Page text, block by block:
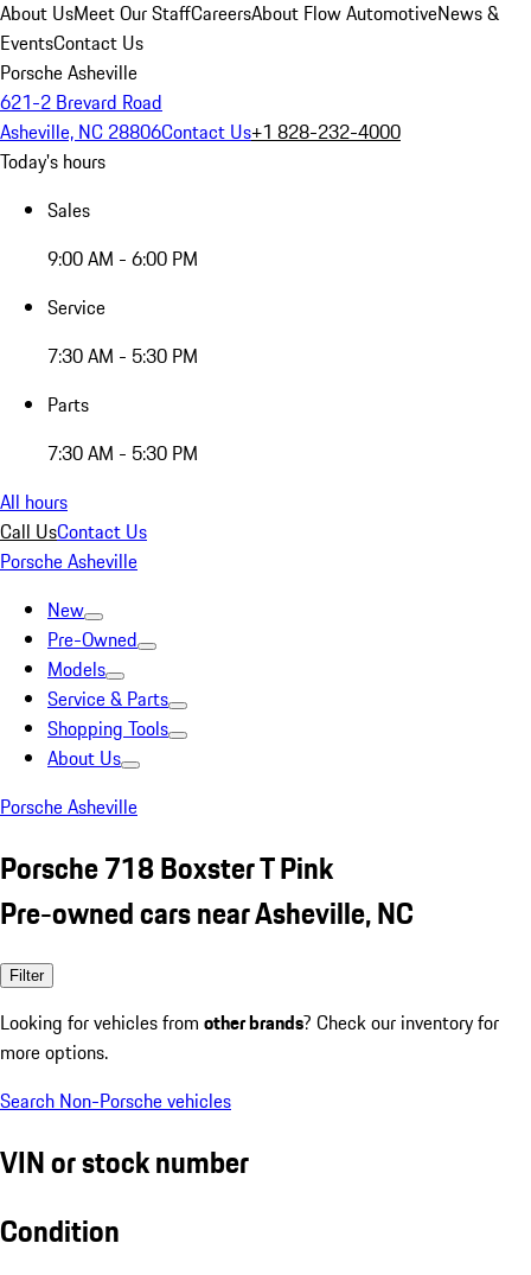
About UsMeet Our StaffCareersAbout Flow AutomotiveNews &
EventsContact Us
Porsche Asheville
621-2 Brevard Road
Asheville, NC 28806Contact Us+1 828-232-4000
Today's hours
Sales
9:00 AM - 6:00 PM
Service
7:30 AM - 5:30 PM
Parts
7:30 AM - 5:30 PM
All hours
Call UsContact Us
Porsche Asheville
New
Pre-Owned
Models
Service & Parts
Shopping Tools
About Us
Porsche Asheville
Porsche 718 Boxster T Pink
Pre-owned cars near Asheville, NC
Filter
Looking for vehicles from other brands? Check our inventory for
more options.
Search Non-Porsche vehicles
VIN or stock number
Condition